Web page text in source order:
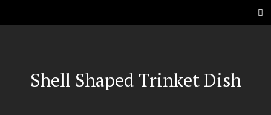
Shell Shaped Trinket Dish